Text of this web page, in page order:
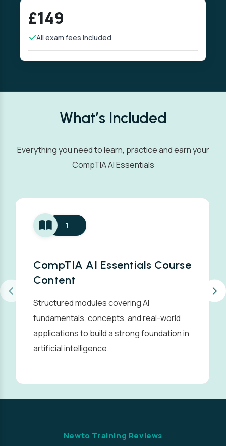
£149
All exam fees included
What’s Included
Everything you need to learn, practice and earn your
CompTIA AI Essentials
1
CompTIA AI Essentials Course
Content
Structured modules covering AI
fundamentals, concepts, and real-world
applications to build a strong foundation in
artificial intelligence.
Newto Training Reviews